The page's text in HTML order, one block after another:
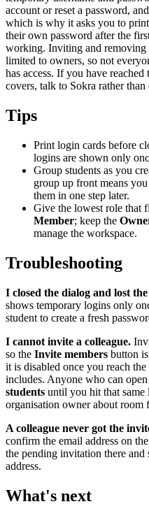
account or reset a password,
which is why it asks you to
their own password after the
working. Inviting and removing
limited to owners, so not
has access. If you have
covers, talk to Sokra rather
Tips
Print login cards before
logins are shown only
Group students as you
group up front means
them in one step later.
Give the lowest role that
Member; keep the
manage the workspace.
Troubleshooting
I closed the dialog and lost
shows temporary logins only
student to create a fresh
I cannot invite a colleague.
so the Invite members button
it is disabled once you reach
includes. Anyone who can
students until you hit that
organisation owner about room
A colleague never got the
confirm the email address on the
the pending invitation there and
address.
What's next